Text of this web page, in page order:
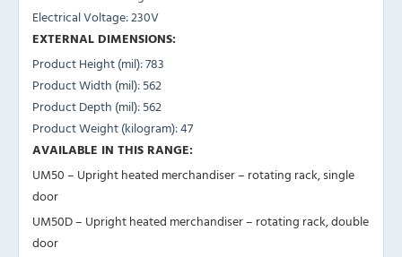
Electrical Voltage: 230V
EXTERNAL DIMENSIONS:
Product Height (mil): 783
Product Width (mil): 562
Product Depth (mil): 562
Product Weight (kilogram): 47
AVAILABLE IN THIS RANGE:
UM50 – Upright heated merchandiser – rotating rack, single
door
UM50D – Upright heated merchandiser – rotating rack, double
door